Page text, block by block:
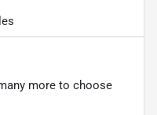
more to choose